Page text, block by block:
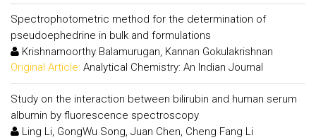
Spectrophotometric method for the determination of
pseudoephedrine in bulk and formulations
Krishnamoorthy Balamurugan, Kannan Gokulakrishnan
Original Article: Analytical Chemistry: An Indian Journal
Study on the interaction between bilirubin and human serum
albumin by fluorescence spectroscopy
Ling Li, GongWu Song, Juan Chen, Cheng Fang Li